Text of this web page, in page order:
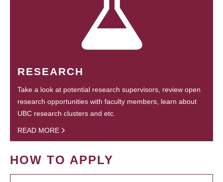
RESEARCH
Take a look at potential research supervisors, review open
research opportunities with faculty members, learn about
UBC research clusters and etc.
READ MORE
HOW TO APPLY